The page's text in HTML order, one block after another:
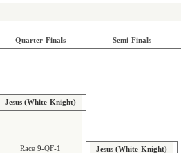
Quarter-Finals Semi-Finals
Jesus (White-Knight)
Race 9-QF-1 Jesus (White-Knight)